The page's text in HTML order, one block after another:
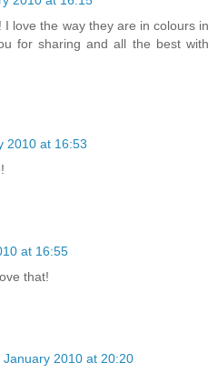
I love the way they are in colours in
for sharing and all the best with
2010 at 16:53
at 16:55
that!
January 2010 at 20:20